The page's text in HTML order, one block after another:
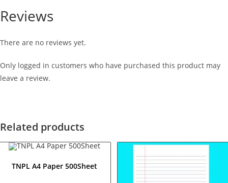
Reviews
There are no reviews yet.
Only logged in customers who have purchased this product may
leave a review.
Related products
TNPL A4 Paper 500Sheet